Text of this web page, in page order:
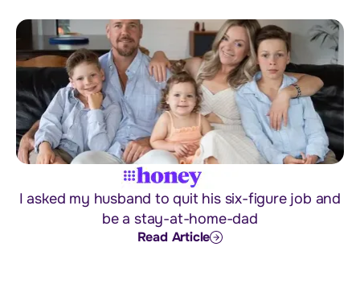
I asked my husband to quit his six-figure job and
be a stay-at-home-dad
Read Article